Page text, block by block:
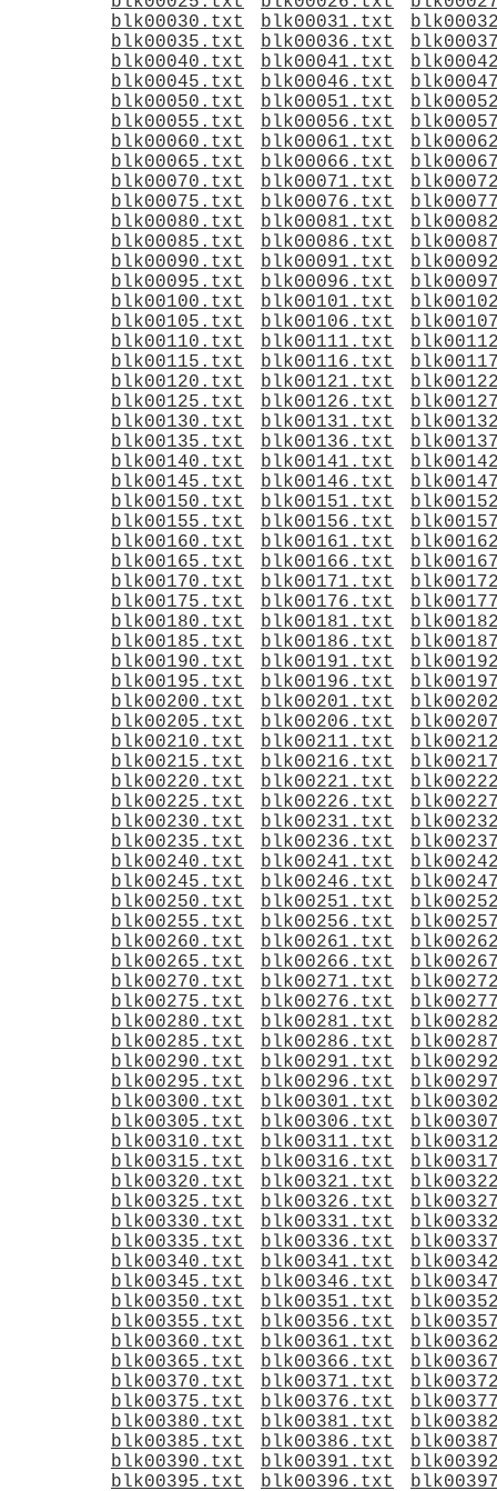
blk00030.txt
blk00031.txt
blk00035.txt
blk00036.txt
blk00040.txt
blk00041.txt
blk00045.txt
blk00046.txt
blk00050.txt
blk00051.txt
blk00055.txt
blk00056.txt
blk00060.txt
blk00061.txt
blk00065.txt
blk00066.txt
blk00070.txt
blk00071.txt
blk00075.txt
blk00076.txt
blk00080.txt
blk00081.txt
blk00085.txt
blk00086.txt
blk00090.txt
blk00091.txt
blk00095.txt
blk00096.txt
blk00100.txt
blk00101.txt
blk00105.txt
blk00106.txt
blk00110.txt
blk00111.txt
blk00115.txt
blk00116.txt
blk00120.txt
blk00121.txt
blk00125.txt
blk00126.txt
blk00130.txt
blk00131.txt
blk00135.txt
blk00136.txt
blk00140.txt
blk00141.txt
blk00145.txt
blk00146.txt
blk00150.txt
blk00151.txt
blk00155.txt
blk00156.txt
blk00160.txt
blk00161.txt
blk00165.txt
blk00166.txt
blk00170.txt
blk00171.txt
blk00175.txt
blk00176.txt
blk00180.txt
blk00181.txt
blk00185.txt
blk00186.txt
blk00190.txt
blk00191.txt
blk00195.txt
blk00196.txt
blk00200.txt
blk00201.txt
blk00205.txt
blk00206.txt
blk00210.txt
blk00211.txt
blk00215.txt
blk00216.txt
blk00220.txt
blk00221.txt
blk00225.txt
blk00226.txt
blk00230.txt
blk00231.txt
blk00235.txt
blk00236.txt
blk00240.txt
blk00241.txt
blk00245.txt
blk00246.txt
blk00250.txt
blk00251.txt
blk00255.txt
blk00256.txt
blk00260.txt
blk00261.txt
blk00265.txt
blk00266.txt
blk00270.txt
blk00271.txt
blk00275.txt
blk00276.txt
blk00280.txt
blk00281.txt
blk00285.txt
blk00286.txt
blk00290.txt
blk00291.txt
blk00295.txt
blk00296.txt
blk00300.txt
blk00301.txt
blk00305.txt
blk00306.txt
blk00310.txt
blk00311.txt
blk00315.txt
blk00316.txt
blk00320.txt
blk00321.txt
blk00325.txt
blk00326.txt
blk00330.txt
blk00331.txt
blk00335.txt
blk00336.txt
blk00340.txt
blk00341.txt
blk00345.txt
blk00346.txt
blk00350.txt
blk00351.txt
blk00355.txt
blk00356.txt
blk00360.txt
blk00361.txt
blk00365.txt
blk00366.txt
blk00370.txt
blk00371.txt
blk00375.txt
blk00376.txt
blk00380.txt
blk00381.txt
blk00385.txt
blk00386.txt
blk00390.txt
blk00391.txt
blk00395.txt
blk00396.txt